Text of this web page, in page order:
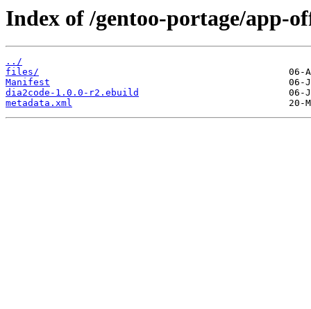
Index of /gentoo-portage/app-
../
files/
Manifest
dia2code-1.0.0-r2.ebuild
metadata.xml